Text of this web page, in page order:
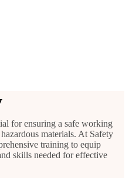
for ensuring a safe working
materials. At Safety
training to equip
skills needed for effective